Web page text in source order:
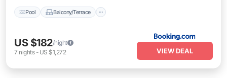
Pool Balcony/Terrace
US $182/night
7 nights- US $1,272 VIEW DEAL